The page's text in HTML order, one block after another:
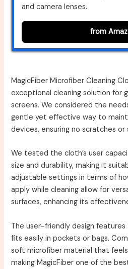
and camera lenses.
from
MagicFiber Microfiber Cleaning
exceptional cleaning solution for
screens. We considered the
gentle yet effective way to
devices, ensuring no scratches
We tested the cloth’s user
size and durability, making it
adjustable settings in terms of
apply while cleaning allow for
surfaces, enhancing its
The user-friendly design
fits easily in pockets or bags.
soft microfiber material that
making MagicFiber one of the